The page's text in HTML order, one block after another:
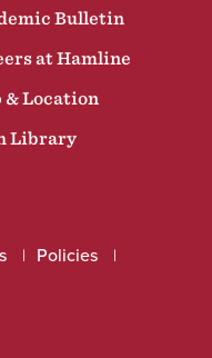
Bulletin
at Hamline
& Location
Library
Policies